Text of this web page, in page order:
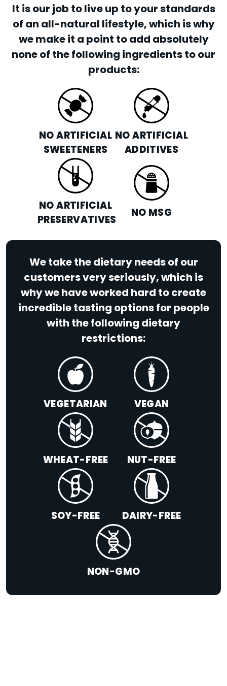
It is our job to live up to your standards
of an all-natural lifestyle, which is why
we make it a point to add absolutely
none of the following ingredients to our
products:
NO ARTIFICIAL
SWEETENERS
NO ARTIFICIAL
ADDITIVES
NO ARTIFICIAL
PRESERVATIVES
NO MSG
We take the dietary needs of our
customers very seriously, which is
why we have worked hard to create
incredible tasting options for people
with the following dietary
restrictions:
VEGETARIAN VEGAN
WHEAT-FREE NUT-FREE
SOY-FREE DAIRY-FREE
NON-GMO